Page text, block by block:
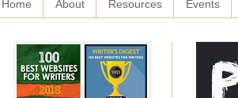
Home About Resources Events